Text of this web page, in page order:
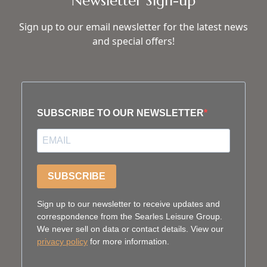
Sign up to our email newsletter for the latest news
and special offers!
SUBSCRIBE TO OUR NEWSLETTER
SUBSCRIBE
Sign up to our newsletter to receive updates and
correspondence from the Searles Leisure Group.
We never sell on data or contact details. View our
privacy policy for more information.